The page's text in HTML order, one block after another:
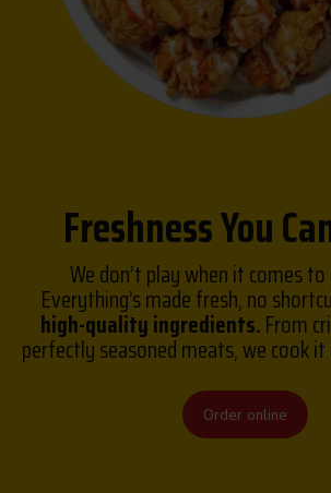
Freshness You
We don’t play when it comes
Everything’s made fresh, no
high-quality ingredients.From
perfectly seasoned meats, we cook
Order online